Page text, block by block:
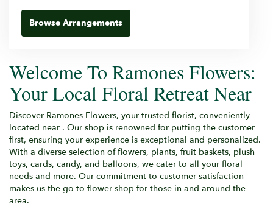
Browse Arrangements
Welcome To Ramones Flowers:
Your Local Floral Retreat Near
Discover Ramones Flowers, your trusted florist, conveniently
located near . Our shop is renowned for putting the customer
first, ensuring your experience is exceptional and personalized.
With a diverse selection of flowers, plants, fruit baskets, plush
toys, cards, candy, and balloons, we cater to all your floral
needs and more. Our commitment to customer satisfaction
makes us the go-to flower shop for those in and around the
area.